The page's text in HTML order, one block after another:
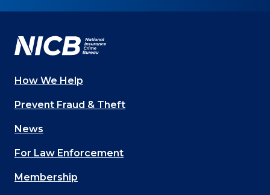
Facebook YouTube
Twitter
LinkedIn
Main
navigation
(Footer)
How We Help
Prevent Fraud & Theft
News
For Law Enforcement
Membership